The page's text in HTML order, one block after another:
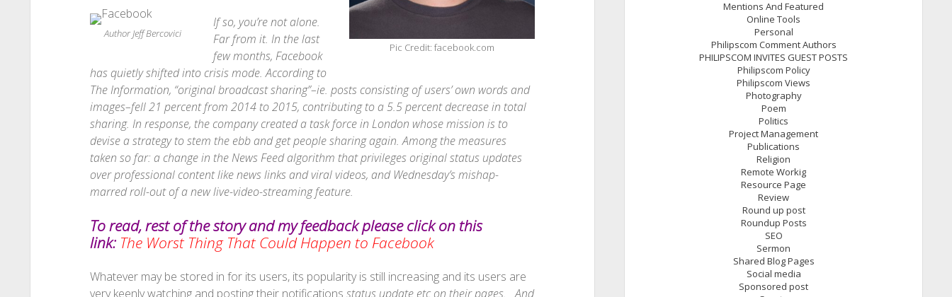
Pic Credit: facebook.com
Author Jeff Bercovici
If so, you’re not alone.
Far from it. In the last
few months, Facebook
has quietly shifted into crisis mode. According to
The Information, “original broadcast sharing”–ie. posts consisting of users’ own words and
images–fell 21 percent from 2014 to 2015, contributing to a 5.5 percent decrease in total
sharing. In response, the company created a task force in London whose mission is to
devise a strategy to stem the ebb and get people sharing again. Among the measures
taken so far: a change in the News Feed algorithm that privileges original status updates
over professional content like news links and viral videos, and Wednesday’s mishap-
marred roll-out of a new live-video-streaming feature.
To read, rest of the story and my feedback please click on this
link: The Worst Thing That Could Happen to Facebook
Whatever may be stored in for its users, its popularity is still increasing and its users are
very keenly watching and posting their notifications status update etc on their pages. And
Mentions And Featured
Online Tools
Personal
Philipscom Comment Authors
PHILIPSCOM INVITES GUEST POSTS
Philipscom Policy
Philipscom Views
Photography
Poem
Politics
Project Management
Publications
Religion
Remote Workig
Resource Page
Review
Round up post
Roundup Posts
SEO
Sermon
Shared Blog Pages
Social media
Sponsored post